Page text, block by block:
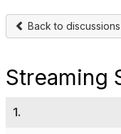
Back to discussions
Streaming
1.